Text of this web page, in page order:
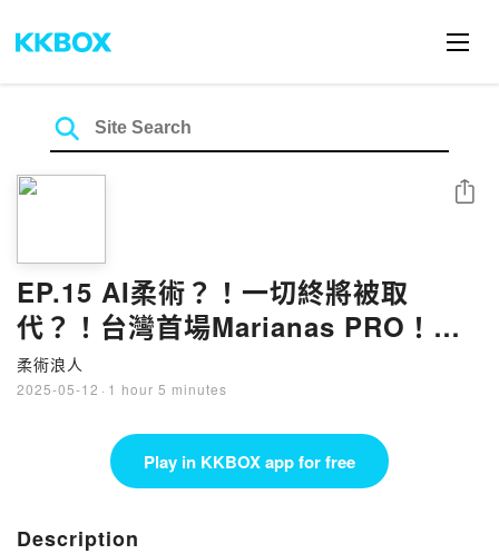
EP.15 AI柔術？！一切終將被取
代？！台灣首場Marianas PRO！柔
術最危險的技術？！
柔術浪人
2025-05-12 · 1 hour 5 minutes
Share
Play in KKBOX app for free
Description